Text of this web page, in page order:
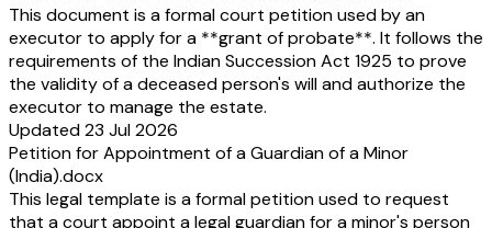
This document is a formal court petition used by an
executor to apply for a **grant of probate**. It follows the
requirements of the Indian Succession Act 1925 to prove
the validity of a deceased person's will and authorize the
executor to manage the estate.
Updated 23 Jul 2026
Petition for Appointment of a Guardian of a Minor
(India).docx
This legal template is a formal petition used to request
that a court appoint a legal guardian for a minor's person